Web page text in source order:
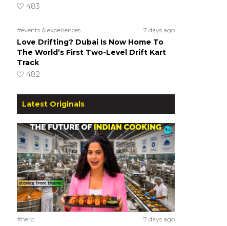
483
#events & experiences 7 days ago
Love Drifting? Dubai Is Now Home To
The World’s First Two-Level Drift Kart
Track
482
Latest Originals
#hero 7 days ago